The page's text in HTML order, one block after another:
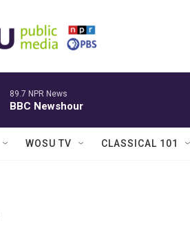
89.7 NPR News
BBC Newshour
WOSU TV CLASSICAL 101